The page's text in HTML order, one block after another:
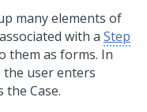
many elements of
with a Step
them as forms. In
user enters
Case.